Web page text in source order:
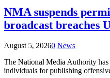
NMA suspends
broadcast breaches
August 5, 20260 News
The National Media Authority
individuals for publishing